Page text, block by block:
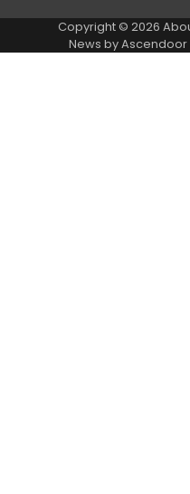
Copyright © 2026
News byAscendoor